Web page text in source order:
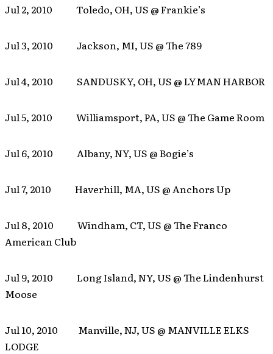
Jul 2, 2010 Toledo, OH, US @ Frankie’s
Jul 3, 2010 Jackson, MI, US @ The 789
Jul 4, 2010 SANDUSKY, OH, US @ LYMAN HARBOR
Jul 5, 2010 Williamsport, PA, US @ The Game Room
Jul 6, 2010 Albany, NY, US @ Bogie’s
Jul 7, 2010 Haverhill, MA, US @ Anchors Up
Jul 8, 2010 Windham, CT, US @ The Franco
American Club
Jul 9, 2010 Long Island, NY, US @ The Lindenhurst
Moose
Jul 10, 2010 Manville, NJ, US @ MANVILLE ELKS
LODGE